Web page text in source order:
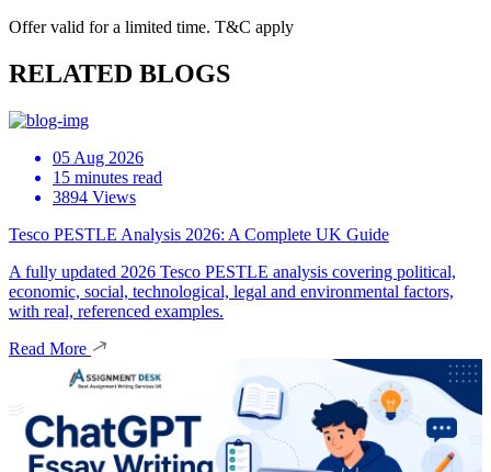
Offer valid for a limited time. T&C apply
RELATED BLOGS
05 Aug 2026
15 minutes read
3894 Views
Tesco PESTLE Analysis 2026: A Complete UK Guide
A fully updated 2026 Tesco PESTLE analysis covering political,
economic, social, technological, legal and environmental factors,
with real, referenced examples.
Read More